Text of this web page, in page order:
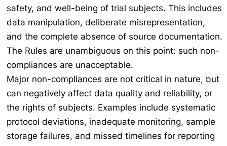
safety, and well-being of trial subjects. This includes
data manipulation, deliberate misrepresentation,
and the complete absence of source documentation.
The Rules are unambiguous on this point: such non-
compliances are unacceptable.
Major non-compliances are not critical in nature, but
can negatively affect data quality and reliability, or
the rights of subjects. Examples include systematic
protocol deviations, inadequate monitoring, sample
storage failures, and missed timelines for reporting